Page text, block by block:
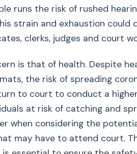
runs the risk of rushed
strain and exhaustion could
clerks, judges and court
is that of health. Despite
the risk of spreading
to court to conduct a
at risk of catching and
when considering the
may have to attend court.